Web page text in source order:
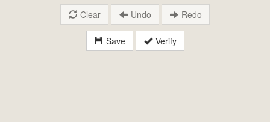
Save Verify
Clear Undo Redo